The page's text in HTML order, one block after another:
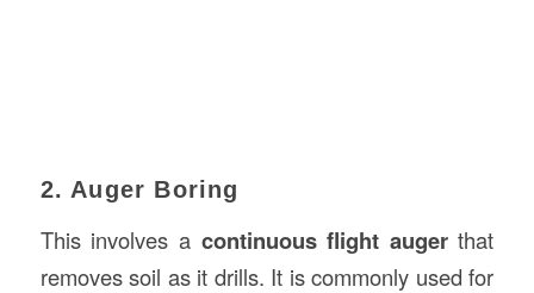
2. Auger Boring
This involves a continuous flight augerthat
removes soil as it drills. It is commonly used for